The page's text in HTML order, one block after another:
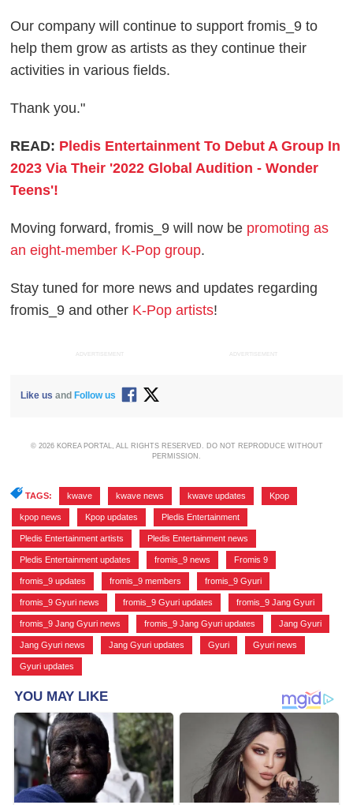
Our company will continue to support fromis_9 to
help them grow as artists as they continue their
activities in various fields.
Thank you."
READ: Pledis Entertainment To Debut A Group In
2023 Via Their '2022 Global Audition - Wonder
Teens'!
Moving forward, fromis_9 will now be promoting as
an eight-member K-Pop group.
Stay tuned for more news and updates regarding
fromis_9 and other K-Pop artists!
ADVERTISEMENT ADVERTISEMENT
Like us and Follow us
© 2026 KOREA PORTAL, ALL RIGHTS RESERVED. DO NOT REPRODUCE WITHOUT
PERMISSION.
TAGS: kwave kwave news kwave updates Kpop
kpop news Kpop updates Pledis Entertainment
Pledis Entertainment artists Pledis Entertainment news
Pledis Entertainment updates fromis_9 news Fromis 9
fromis_9 updates fromis_9 members fromis_9 Gyuri
fromis_9 Gyuri news fromis_9 Gyuri updates fromis_9 Jang Gyuri
fromis_9 Jang Gyuri news fromis_9 Jang Gyuri updates Jang Gyuri
Jang Gyuri news Jang Gyuri updates Gyuri Gyuri news
Gyuri updates